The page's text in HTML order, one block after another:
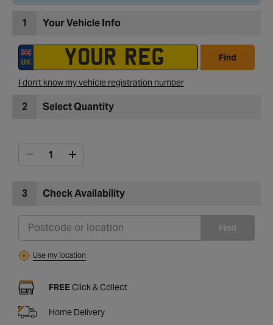
1 Your Vehicle Info
Find
I don't know my vehicle registration number
2 Select Quantity
3 Check Availability
Find
Use my location
FREE Click & Collect
Home Delivery